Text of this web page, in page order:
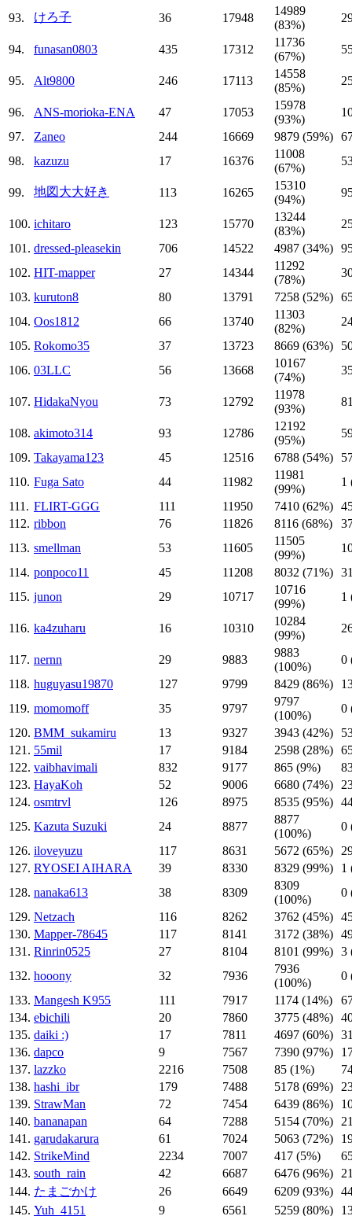
93.
けろ子 36 17948
14989
(83%)
94. funasan0803 435 17312
11736
(67%)
95. Alt9800 246 17113
14558
(85%)
96. ANS-morioka-ENA 47 17053
15978
(93%)
97.
Zaneo 244 16669 9879 (59%)
98.
kazuzu 17 16376
11008
(67%)
99. 地図大大好き 113 16265
15310
(94%)
100. ichitaro 123 15770
13244
(83%)
101. dressed-pleasekin 706 14522 4987 (34%)
102. HIT-mapper 27 14344
11292
(78%)
103. kuruton8 80 13791 7258 (52%)
104. Oos1812 66 13740
11303
(82%)
105. Rokomo35 37 13723 8669 (63%)
106. 03LLC 56 13668
10167
(74%)
107. HidakaNyou 73 12792
11978
(93%)
108. akimoto314 93 12786
12192
(95%)
109. Takayama123 45 12516 6788 (54%)
110. Fuga Sato 44 11982
11981
(99%)
1
111. FLIRT-GGG 111 11950 7410 (62%)
112. ribbon 76 11826 8116 (68%)
113. smellman 53 11605
11505
(99%)
114. ponpoco11 45 11208 8032 (71%)
115. junon 29 10717
10716
(99%)
1
116. ka4zuharu 16 10310
10284
(99%)
117. nernn 29 9883
9883
(100%)
0
118. huguyasu19870 127 9799 8429 (86%)
119. momomoff 35 9797
9797
(100%)
0
120. BMM_sukamiru 13 9327 3943 (42%)
121. 55mil 17 9184 2598 (28%)
122. vaibhavimali 832 9177 865 (9%)
123. HayaKoh 52 9006 6680 (74%)
124. osmtrvl 126 8975 8535 (95%)
125. Kazuta Suzuki 24 8877
8877
(100%)
0
126. iloveyuzu 117 8631 5672 (65%)
127. RYOSEI AIHARA 39 8330 8329 (99%)
1
128. nanaka613 38 8309
8309
(100%)
0
129. Netzach 116 8262 3762 (45%)
130. Mapper-78645 117 8141 3172 (38%)
131. Rinrin0525 27 8104 8101 (99%) 3
132. hooony 32 7936
7936
(100%)
0
133. Mangesh K955 111 7917 1174 (14%)
134. ebichili 20 7860 3775 (48%)
135. daiki :) 17 7811 4697 (60%)
136. dapco 9 7567 7390 (97%)
137. lazzko 2216 7508 85 (1%)
138. hashi_ibr 179 7488 5178 (69%)
139. StrawMan 72 7454 6439 (86%)
140. bananapan 64 7288 5154 (70%)
141. garudakarura 61 7024 5063 (72%)
142. StrikeMind 2234 7007 417 (5%)
143. south_rain 42 6687 6476 (96%)
144. たまごかけ 26 6649 6209 (93%)
145. Yuh_4151 9 6561 5259 (80%)